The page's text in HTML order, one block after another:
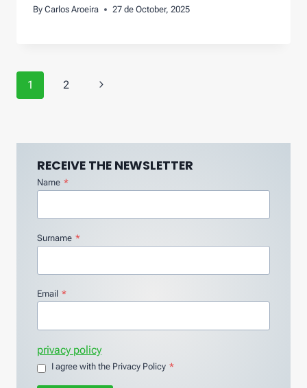
By Carlos Aroeira 27 de October, 2025
Page
1 2
Next
RECEIVE THE NEWSLETTER
Name *
Surname *
Email *
privacy policy
I agree with the Privacy Policy *